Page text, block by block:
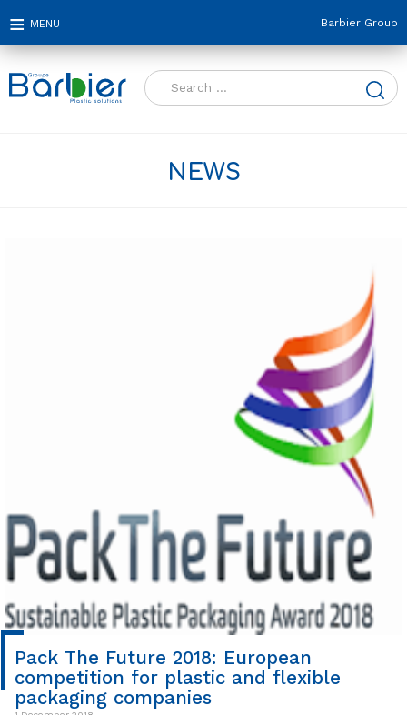
Barbier Group
Search
for:
NEWS
Pack The Future 2018: European
competition for plastic and flexible
packaging companies